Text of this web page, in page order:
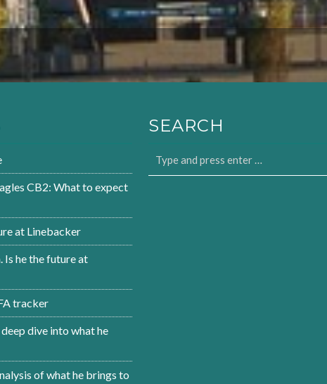
CB2: What to expect
at Linebacker
Is he the future at
tracker
dive into what he
of what he brings to
SEARCH